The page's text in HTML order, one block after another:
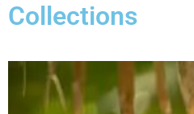
Collections